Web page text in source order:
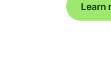
Learn